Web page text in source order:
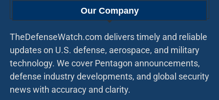
Our Company
TheDefenseWatch.com delivers timely and reliable
updates on U.S. defense, aerospace, and military
technology. We cover Pentagon announcements,
defense industry developments, and global security
news with accuracy and clarity.